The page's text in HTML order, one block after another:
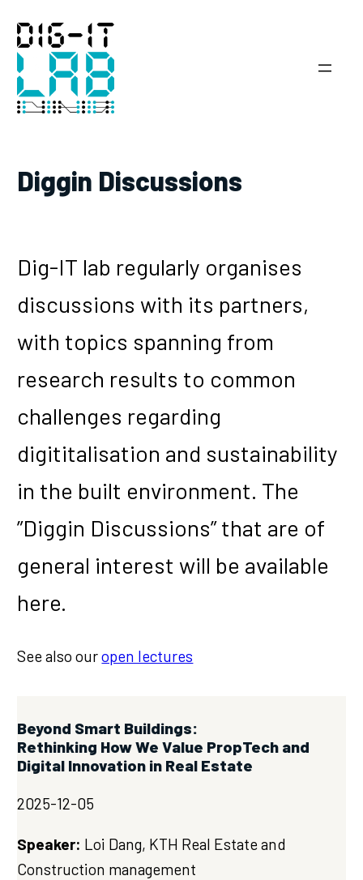
content
Diggin Discussions
Dig-IT lab regularly organises
discussions with its partners,
with topics spanning from
research results to common
challenges regarding
digititalisation and sustainability
in the built environment. The
”Diggin Discussions” that are of
general interest will be available
here.
See also ouropen lectures
Beyond Smart Buildings:
Rethinking How We Value PropTech and
Digital Innovation in Real Estate
2025-12-05
Speaker: Loi Dang, KTH Real Estate and
Construction management